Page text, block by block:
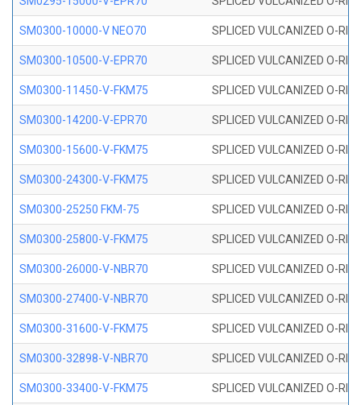
SM0300-10000-V NEO70 SPLICED VULCANIZED O-
SM0300-10500-V-EPR70 SPLICED VULCANIZED O-
SM0300-11450-V-FKM75 SPLICED VULCANIZED O-
SM0300-14200-V-EPR70 SPLICED VULCANIZED O-
SM0300-15600-V-FKM75 SPLICED VULCANIZED O-
SM0300-24300-V-FKM75 SPLICED VULCANIZED O-
SM0300-25250 FKM-75 SPLICED VULCANIZED O-
SM0300-25800-V-FKM75 SPLICED VULCANIZED O-
SM0300-26000-V-NBR70 SPLICED VULCANIZED O-
SM0300-27400-V-NBR70 SPLICED VULCANIZED O-
SM0300-31600-V-FKM75 SPLICED VULCANIZED O-
SM0300-32898-V-NBR70 SPLICED VULCANIZED O-
SM0300-33400-V-FKM75 SPLICED VULCANIZED O-